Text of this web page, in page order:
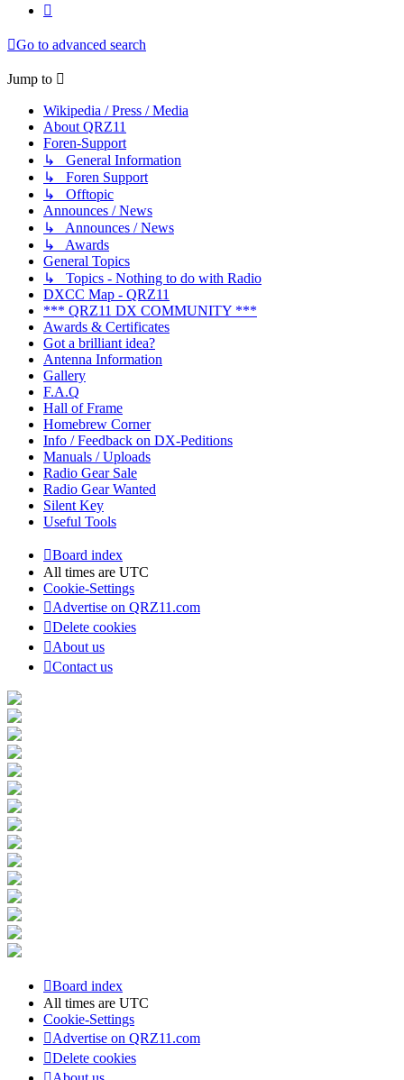
Go to advanced search
Jump to
Wikipedia / Press / Media
About QRZ11
Foren-Support
↳ General Information
↳ Foren Support
↳ Offtopic
Announces / News
↳ Announces / News
↳ Awards
General Topics
↳ Topics - Nothing to do with Radio
DXCC Map - QRZ11
*** QRZ11 DX COMMUNITY ***
Awards & Certificates
Got a brilliant idea?
Antenna Information
Gallery
F.A.Q
Hall of Frame
Homebrew Corner
Info / Feedback on DX-Peditions
Manuals / Uploads
Radio Gear Sale
Radio Gear Wanted
Silent Key
Useful Tools
Board index
All times are UTC
Cookie-Settings
Advertise on QRZ11.com
Delete cookies
About us
Contact us
Board index
All times are UTC
Cookie-Settings
Advertise on QRZ11.com
Delete cookies